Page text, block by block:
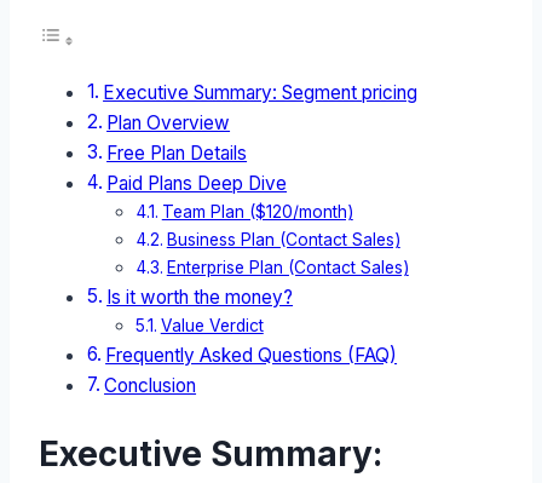
Executive Summary: Segment pricing
Plan Overview
Free Plan Details
Paid Plans Deep Dive
Team Plan ($120/month)
Business Plan (Contact Sales)
Enterprise Plan (Contact Sales)
Is it worth the money?
Value Verdict
Frequently Asked Questions (FAQ)
Conclusion
Executive Summary: